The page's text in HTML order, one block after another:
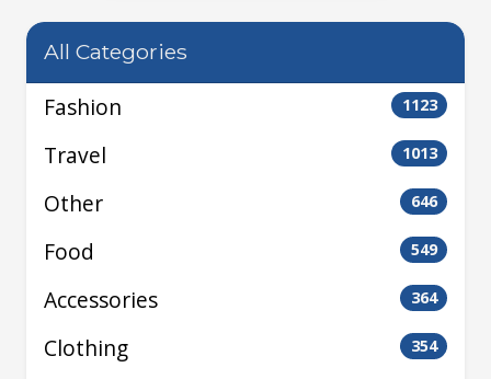
All Categories
Fashion 1123
Travel 1013
Other 646
Food 549
Accessories 364
Clothing 354